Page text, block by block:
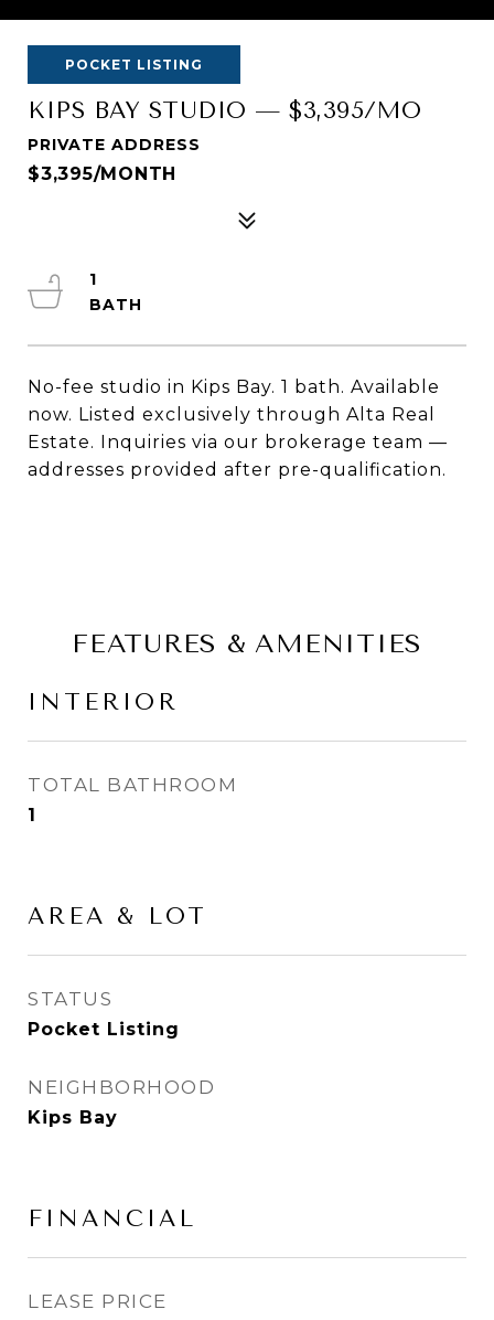
POCKET LISTING
KIPS BAY STUDIO — $3,395/MO
PRIVATE ADDRESS
$3,395/MONTH
No-fee studio in Kips Bay. 1 bath. Available
now. Listed exclusively through Alta Real
Estate. Inquiries via our brokerage team —
addresses provided after pre-qualification.
1
FEATURES & AMENITIES
INTERIOR
TOTAL BATHROOM
1
AREA & LOT
STATUS
Pocket Listing
NEIGHBORHOOD
Kips Bay
FINANCIAL
LEASE PRICE